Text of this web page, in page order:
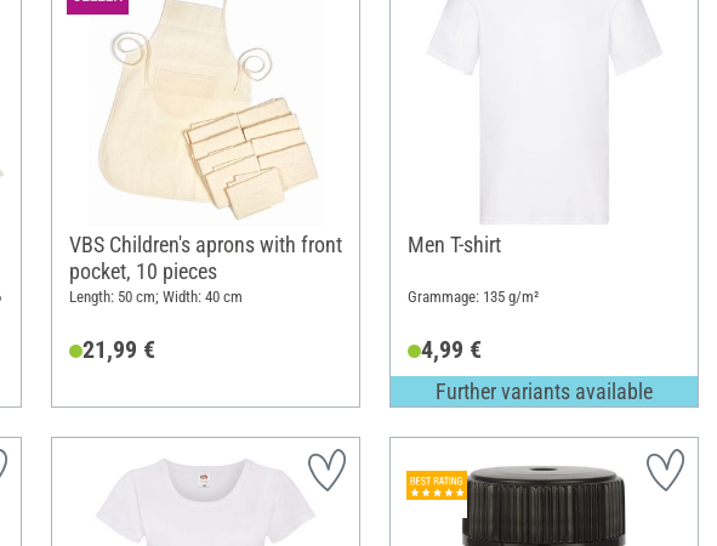
VBS Children's aprons with front
pocket, 10 pieces
Length: 50 cm; Width: 40 cm
21,99 €
Men T-shirt
Grammage: 135 g/m²
4,99 €
Further variants available